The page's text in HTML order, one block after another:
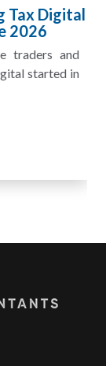
Recovers
years
the rent...